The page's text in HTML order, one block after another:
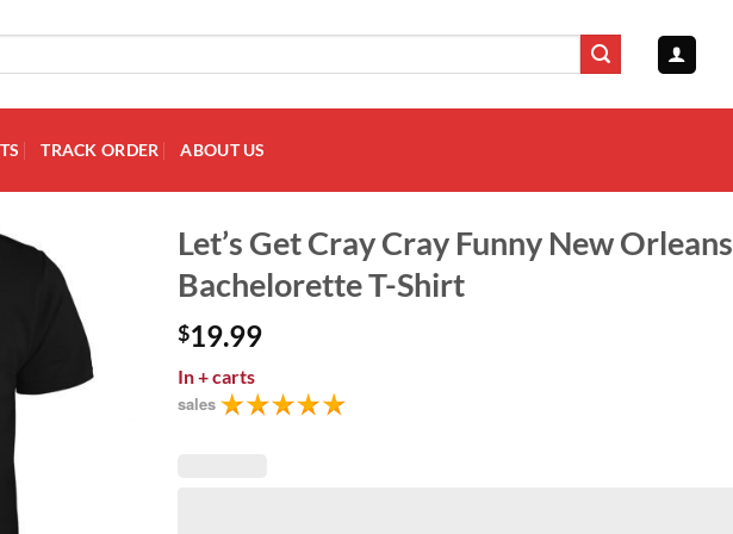
TRACK ORDER ABOUT US
Add to
Wishlist
Let’s Get Cray Cray Funny New Orleans
Bachelorette T-Shirt
$19.99
In+ carts
sales